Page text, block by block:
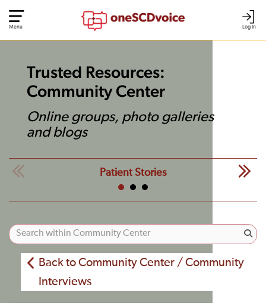
Log In
Menu
Trusted Resources:
Community Center
Online groups, photo galleries
and blogs
Patient Stories
Back to Community Center / Community
Interviews